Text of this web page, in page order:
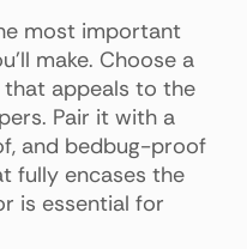
most important
make. Choose a
appeals to the
Pair it with a
and bedbug-proof
fully encases the
is essential for